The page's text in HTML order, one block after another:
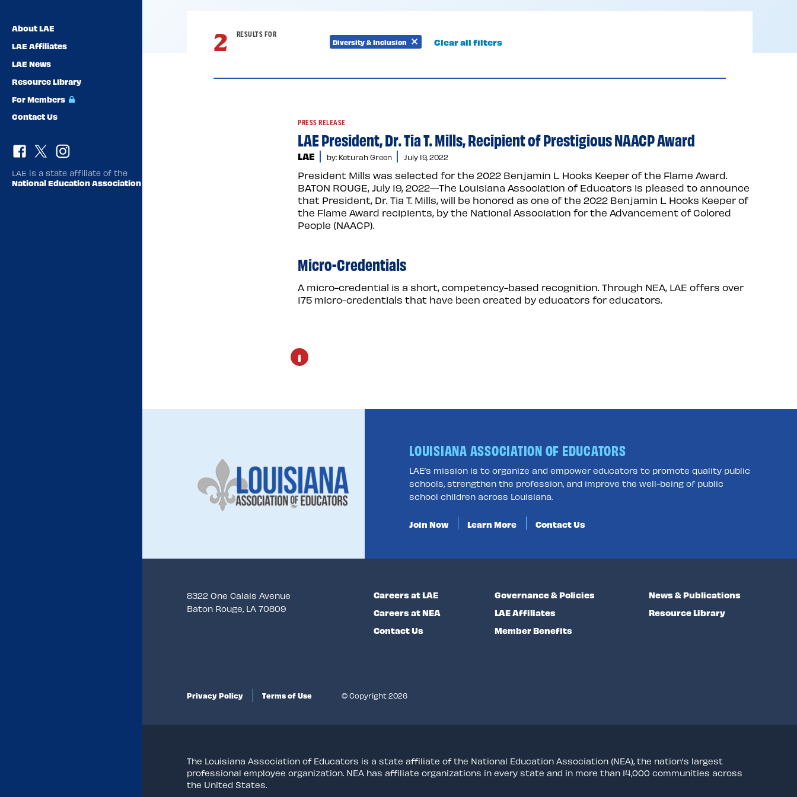
About LAE
LAE Affiliates
LAE News
Resource Library
For Members
Contact Us
LAE is a state affiliate of the
National Education Association
2 RESULTS FOR
Diversity & Inclusion
Remove
Clear all filters
PRESS RELEASE
LAE President, Dr. Tia T. Mills, Recipient of Prestigious NAACP Award
LAE by: Keturah Green July 19, 2022
President Mills was selected for the 2022 Benjamin L. Hooks Keeper of the Flame Award.
BATON ROUGE, July 19, 2022—The Louisiana Association of Educators is pleased to announce
that President, Dr. Tia T. Mills, will be honored as one of the 2022 Benjamin L. Hooks Keeper of
the Flame Award recipients, by the National Association for the Advancement of Colored
People (NAACP).
Micro-Credentials
A micro-credential is a short, competency-based recognition. Through NEA, LAE offers over
175 micro-credentials that have been created by educators for educators.
1
LOUISIANA ASSOCIATION OF EDUCATORS
LAE’s mission is to organize and empower educators to promote quality public
schools, strengthen the profession, and improve the well-being of public
school children across Louisiana.
Join Now Learn More Contact Us
8322 One Calais Avenue
Baton Rouge, LA 70809
Careers at LAE
Careers at NEA
Contact Us
Governance & Policies
LAE Affiliates
Member Benefits
News & Publications
Resource Library
Privacy Policy Terms of Use © Copyright 2026
The Louisiana Association of Educators is a state affiliate of the National Education Association (NEA), the nation's largest
professional employee organization. NEA has affiliate organizations in every state and in more than 14,000 communities across
the United States.